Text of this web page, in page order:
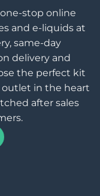
stop online
and e-liquids at
same-day
delivery and
the perfect kit
outlet in the heart
after sales